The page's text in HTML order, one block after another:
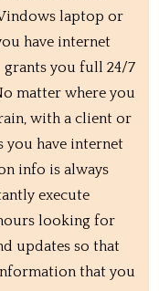
laptop or
have internet
grants you full 24/7
matter where you
with a client or
you have internet
info is always
execute
looking for
updates so that
that you